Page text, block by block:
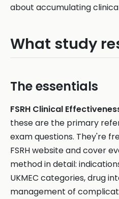
about accumulating
What study
The essentials
FSRH Clinical
these are the primary
exam questions. They're
FSRH website and cover
method in detail:
UKMEC categories, drug
management of